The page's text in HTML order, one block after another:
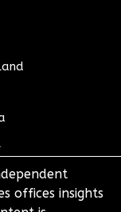
offices insights